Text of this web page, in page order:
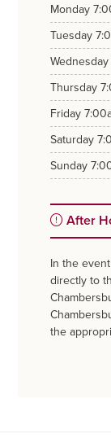
monday
tuesday
wednesday
thursday
friday
saturday
sunday
After
In the
directly to
the